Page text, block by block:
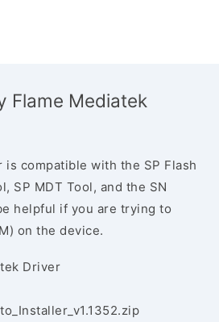
Flame Mediatek
is compatible with the SP Flash
SP MDT Tool, and the SN
helpful if you are trying to
on the device.
Driver